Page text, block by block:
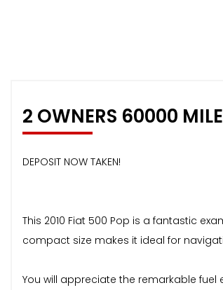
2 OWNERS 60000
DEPOSIT NOW TAKEN!
This 2010 Fiat 500 Pop is a fantastic
compact size makes it ideal for
You will appreciate the remarkable